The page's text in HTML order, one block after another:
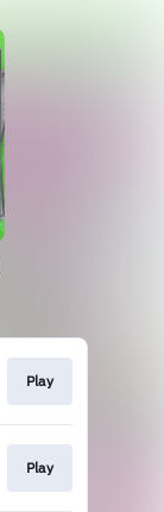
Play
Play